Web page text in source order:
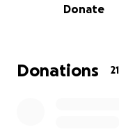
Donate
Donations 21